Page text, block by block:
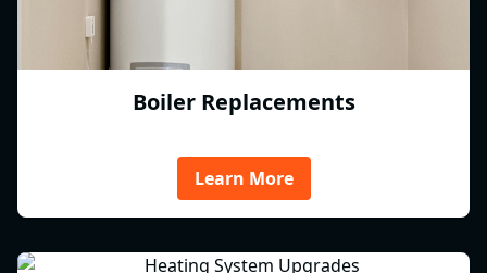
Boiler Replacements
Learn More